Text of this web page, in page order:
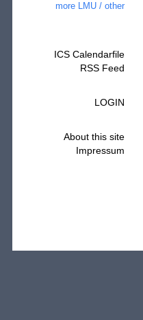
more LMU / other
ICS Calendarfile
RSS Feed
LOGIN
About this site
Impressum